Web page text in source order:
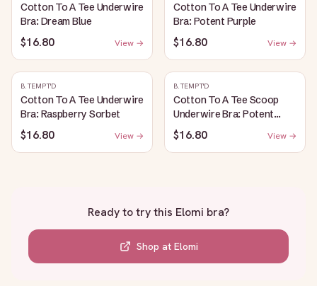
Cotton To A Tee Underwire
Bra: Dream Blue
$16.80 View →
Cotton To A Tee Underwire
Bra: Potent Purple
$16.80 View →
B.TEMPT'D
Cotton To A Tee Underwire
Bra: Raspberry Sorbet
$16.80 View →
B.TEMPT'D
Cotton To A Tee Scoop
Underwire Bra: Potent
Purple
$16.80 View →
Ready to try this Elomi bra?
Shop at Elomi